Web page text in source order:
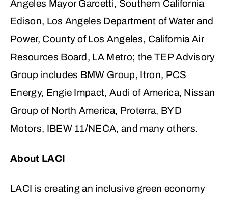
Angeles Mayor Garcetti, Southern California
Edison, Los Angeles Department of Water and
Power, County of Los Angeles, California Air
Resources Board, LA Metro; the TEP Advisory
Group includes BMW Group, Itron, PCS
Energy, Engie Impact, Audi of America, Nissan
Group of North America, Proterra, BYD
Motors, IBEW 11/NECA, and many others.
About LACI
LACI is creating an inclusive green economy